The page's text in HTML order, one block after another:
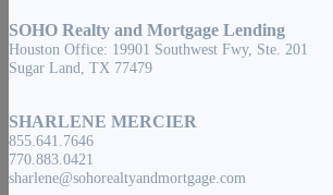
SOHO Realty and Mortgage Lending
Houston Office: 19901 Southwest Fwy, Ste. 201
Sugar Land, TX 77479
SHARLENE MERCIER
855.641.7646
770.883.0421
sharlene@sohorealtyandmortgage.com